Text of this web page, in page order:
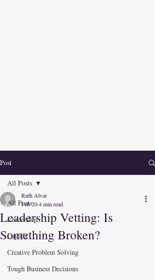
Post
All Posts
Leadership
Layoffs
Creative Problem Solving
Tough Business Decisions
All Posts
Leadership Vetting: Is
Something Broken?
Ruth Alvar
Feb 204 min read